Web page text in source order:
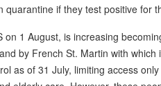
if they test positive for
1 August, is increasing
by French St. Martin with which
as of 31 July, limiting access only